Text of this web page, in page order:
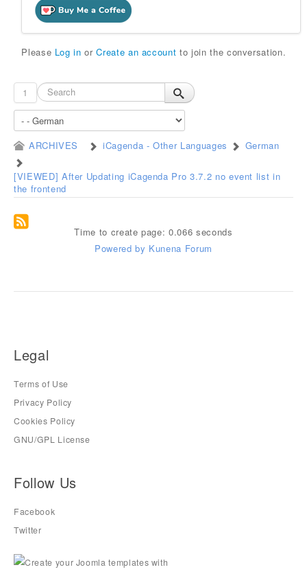
Please Log in orCreate an account to join the conversation.
1
ARCHIVES iCagenda - Other Languages German
[VIEWED] After Updating iCagenda Pro 3.7.2 no event list in
the frontend
Time to create page: 0.066 seconds
Powered by Kunena Forum
Legal
Terms of Use
Privacy Policy
Cookies Policy
GNU/GPL License
Follow Us
Facebook
Twitter